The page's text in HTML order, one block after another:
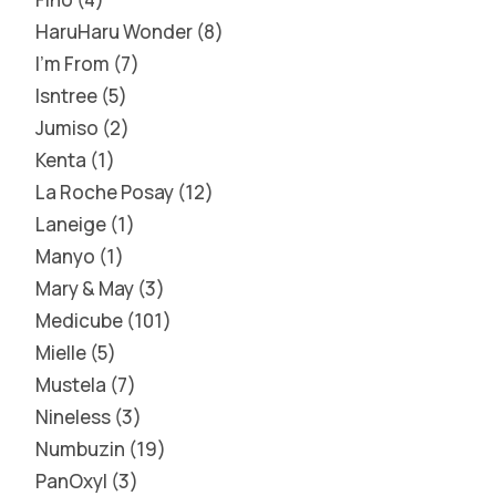
HaruHaru Wonder 8
I'm From 7
Isntree 5
Jumiso 2
Kenta 1
La Roche Posay 12
Laneige 1
Manyo 1
Mary & May 3
Medicube 101
Mielle 5
Mustela 7
Nineless 3
Numbuzin 19
PanOxyl 3